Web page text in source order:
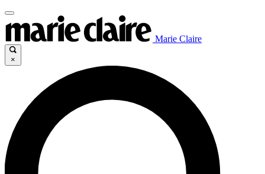
Marie Claire
×